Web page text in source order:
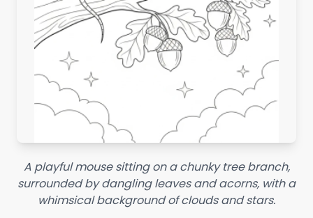
A playful mouse sitting on a chunky tree branch,
surrounded by dangling leaves and acorns, with a
whimsical background of clouds and stars.